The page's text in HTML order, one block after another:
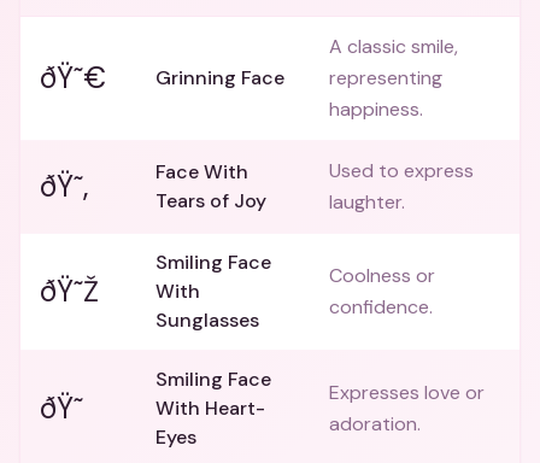
ðŸ˜€ Grinning Face
A classic smile,
representing
happiness.
ðŸ˜‚
Face With
Tears of Joy
Used to express
laughter.
ðŸ˜Ž
Smiling Face
With
Sunglasses
Coolness or
confidence.
ðŸ˜
Smiling Face
With Heart-
Eyes
Expresses love or
adoration.